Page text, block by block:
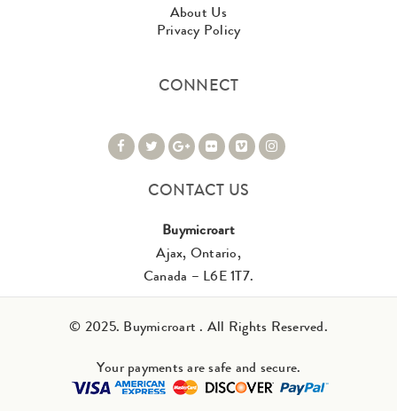
About Us
Privacy Policy
CONNECT
CONTACT US
Buymicroart
Ajax, Ontario,
Canada – L6E 1T7.
© 2025. Buymicroart . All Rights Reserved.
Your payments are safe and secure.